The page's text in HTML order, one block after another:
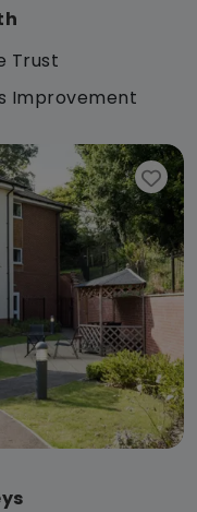
Trust
Improvement